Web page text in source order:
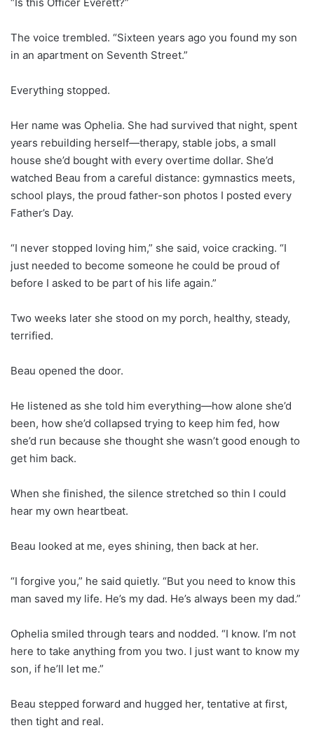
“Is this Officer Everett?”
The voice trembled. “Sixteen years ago you found my son
in an apartment on Seventh Street.”
Everything stopped.
Her name was Ophelia. She had survived that night, spent
years rebuilding herself—therapy, stable jobs, a small
house she’d bought with every overtime dollar. She’d
watched Beau from a careful distance: gymnastics meets,
school plays, the proud father-son photos I posted every
Father’s Day.
“I never stopped loving him,” she said, voice cracking. “I
just needed to become someone he could be proud of
before I asked to be part of his life again.”
Two weeks later she stood on my porch, healthy, steady,
terrified.
Beau opened the door.
He listened as she told him everything—how alone she’d
been, how she’d collapsed trying to keep him fed, how
she’d run because she thought she wasn’t good enough to
get him back.
When she finished, the silence stretched so thin I could
hear my own heartbeat.
Beau looked at me, eyes shining, then back at her.
“I forgive you,” he said quietly. “But you need to know this
man saved my life. He’s my dad. He’s always been my dad.”
Ophelia smiled through tears and nodded. “I know. I’m not
here to take anything from you two. I just want to know my
son, if he’ll let me.”
Beau stepped forward and hugged her, tentative at first,
then tight and real.